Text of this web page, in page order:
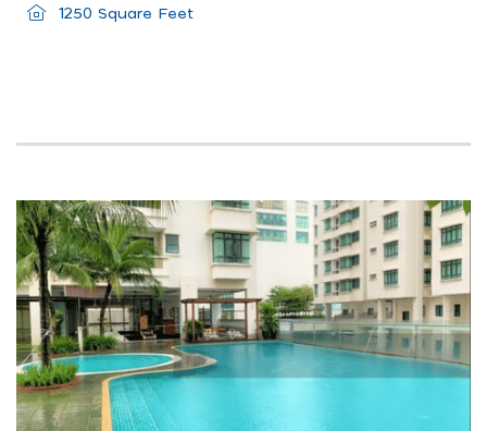
1250 Square Feet